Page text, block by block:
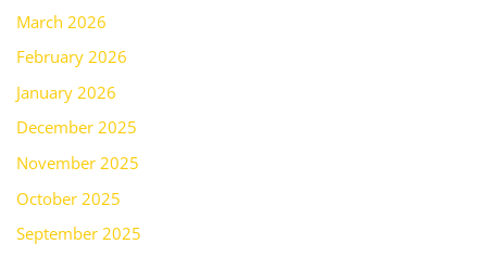
March 2026
February 2026
January 2026
December 2025
November 2025
October 2025
September 2025